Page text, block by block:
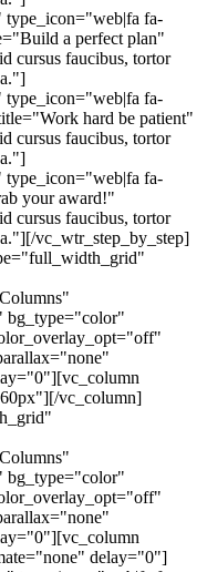
type_icon="web|fa fa-
a perfect plan"
cursus faucibus, tortor
type_icon="web|fa fa-
hard be patient"
cursus faucibus, tortor
type_icon="web|fa fa-
your award!"
cursus faucibus, tortor
vc_wtr_step_by_step]
bg_type="color"
vc_column]
bg_type="color"
delay="0"]